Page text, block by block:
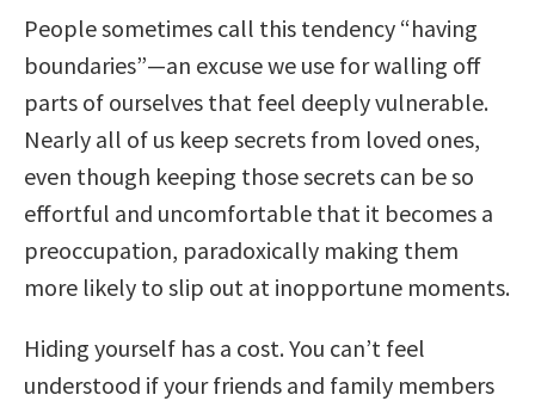
People sometimes call this tendency “having
boundaries”—an excuse we use for walling off
parts of ourselves that feel deeply vulnerable.
Nearly all of us keep secrets from loved ones,
even though keeping those secrets can be so
effortful and uncomfortable that it becomes a
preoccupation, paradoxically making them
more likely to slip out at inopportune moments.
Hiding yourself has a cost. You can’t feel
understood if your friends and family members